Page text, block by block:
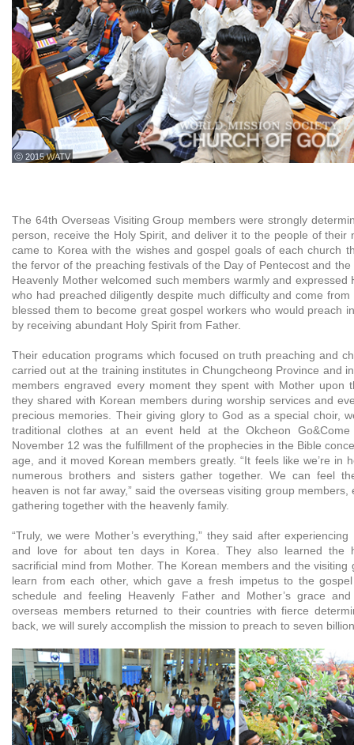
ⓒ 2015 WATV
The 64th Overseas Visiting Group members were strongly
person, receive the Holy Spirit, and deliver it to the people of their
came to Korea with the wishes and gospel goals of each church
the fervor of the preaching festivals of the Day of Pentecost and
Heavenly Mother welcomed such members warmly and expressed
who had preached diligently despite much difficulty and come
blessed them to become great gospel workers who would preach
by receiving abundant Holy Spirit from Father.
Their education programs which focused on truth preaching and
carried out at the training institutes in Chungcheong Province and
members engraved every moment they spent with Mother upon
they shared with Korean members during worship services and
precious memories. Their giving glory to God as a special choir,
traditional clothes at an event held at the Okcheon
November 12 was the fulfillment of the prophecies in the Bible
age, and it moved Korean members greatly. “It feels like we’re in
numerous brothers and sisters gather together. We can feel
heaven is not far away,” said the overseas visiting group members,
gathering together with the heavenly family.
“Truly, we were Mother’s everything,” they said after experiencing
and love for about ten days in Korea. They also learned the
sacrificial mind from Mother. The Korean members and the visiting
learn from each other, which gave a fresh impetus to the
schedule and feeling Heavenly Father and Mother’s grace
overseas members returned to their countries with fierce
back, we will surely accomplish the mission to preach to seven